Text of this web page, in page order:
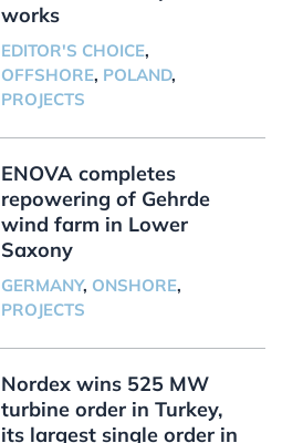
works
EDITOR'S CHOICE,
OFFSHORE, POLAND,
PROJECTS
ENOVA completes
repowering of Gehrde
wind farm in Lower
Saxony
GERMANY, ONSHORE,
PROJECTS
Nordex wins 525 MW
turbine order in Turkey,
its largest single order in